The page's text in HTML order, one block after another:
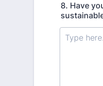
8. Have